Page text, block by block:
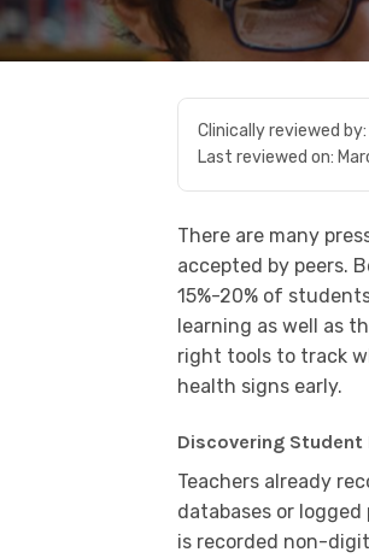
Clinically reviewed by:
Last reviewed on:
There are many
accepted by peers.
15%-20% of
learning as well as
right tools to track
health signs early.
Discovering Student
Teachers already
databases or
is recorded non-